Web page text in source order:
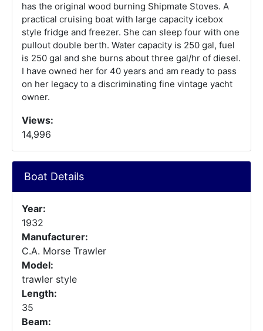
has the original wood burning Shipmate Stoves. A
practical cruising boat with large capacity icebox
style fridge and freezer. She can sleep four with one
pullout double berth. Water capacity is 250 gal, fuel
is 250 gal and she burns about three gal/hr of diesel.
I have owned her for 40 years and am ready to pass
on her legacy to a discriminating fine vintage yacht
owner.
Views:
14,996
Boat Details
Year:
1932
Manufacturer:
C.A. Morse Trawler
Model:
trawler style
Length:
35
Beam: